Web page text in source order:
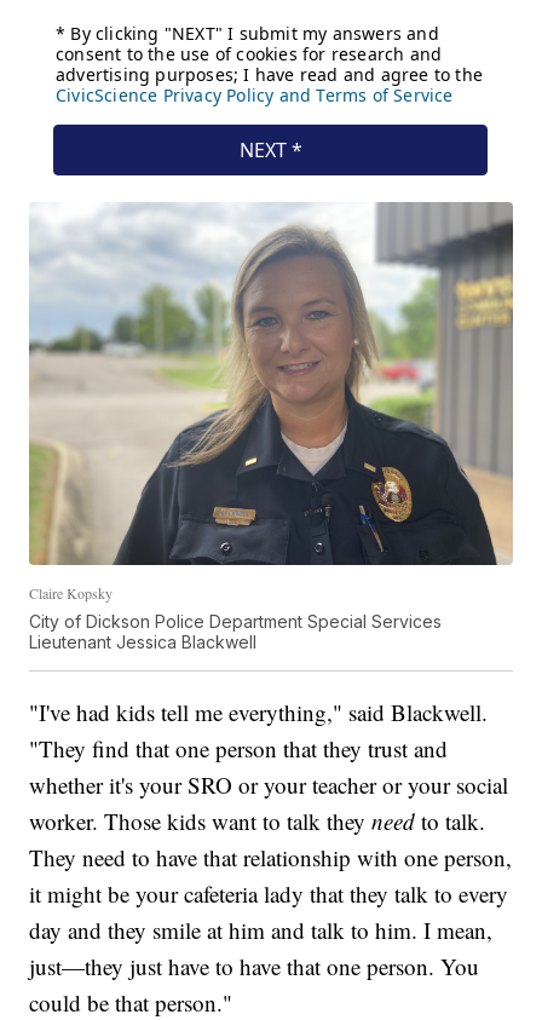
Claire Kopsky
City of Dickson Police Department Special Services
Lieutenant Jessica Blackwell
"I've had kids tell me everything," said Blackwell.
"They find that one person that they trust and
whether it's your SRO or your teacher or your social
worker. Those kids want to talk theyneedto talk.
They need to have that relationship with one person,
it might be your cafeteria lady that they talk to every
day and they smile at him and talk to him. I mean,
just—they just have to have that one person. You
could be that person."